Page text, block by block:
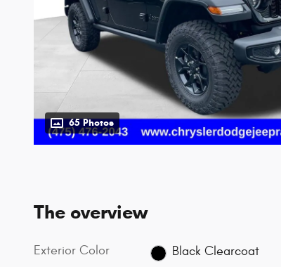
65 Photos
The overview
Exterior Color Black Clearcoat